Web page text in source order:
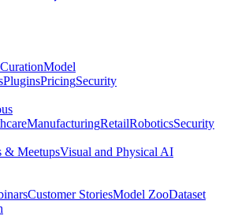
Model
PluginsPricingSecurity
ManufacturingRetailRoboticsSecurity
& MeetupsVisual and Physical AI
Customer StoriesModel ZooDataset